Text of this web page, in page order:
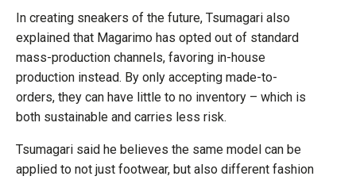
In creating sneakers of the future, Tsumagari also
explained that Magarimo has opted out of standard
mass-production channels, favoring in-house
production instead. By only accepting made-to-
orders, they can have little to no inventory – which is
both sustainable and carries less risk.
Tsumagari said he believes the same model can be
applied to not just footwear, but also different fashion